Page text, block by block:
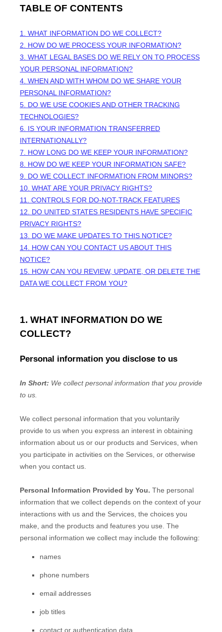
TABLE OF CONTENTS
1. WHAT INFORMATION DO WE COLLECT?
2. HOW DO WE PROCESS YOUR INFORMATION?
3. WHAT LEGAL BASES DO WE RELY ON TO PROCESS
YOUR PERSONAL INFORMATION?
4. WHEN AND WITH WHOM DO WE SHARE YOUR
PERSONAL INFORMATION?
5. DO WE USE COOKIES AND OTHER TRACKING
TECHNOLOGIES?
6. IS YOUR INFORMATION TRANSFERRED
INTERNATIONALLY?
7. HOW LONG DO WE KEEP YOUR INFORMATION?
8. HOW DO WE KEEP YOUR INFORMATION SAFE?
9. DO WE COLLECT INFORMATION FROM MINORS?
10. WHAT ARE YOUR PRIVACY RIGHTS?
11. CONTROLS FOR DO-NOT-TRACK FEATURES
12. DO UNITED STATES RESIDENTS HAVE SPECIFIC
PRIVACY RIGHTS?
13. DO WE MAKE UPDATES TO THIS NOTICE?
14. HOW CAN YOU CONTACT US ABOUT THIS
NOTICE?
15. HOW CAN YOU REVIEW, UPDATE, OR DELETE THE
DATA WE COLLECT FROM YOU?
1. WHAT INFORMATION DO WE
COLLECT?
Personal information you disclose to us
In Short: We collect personal information that you provide
to us.
We collect personal information that you voluntarily
provide to us when you express an interest in obtaining
information about us or our products and Services, when
you participate in activities on the Services, or otherwise
when you contact us.
Personal Information Provided by You. The personal
information that we collect depends on the context of your
interactions with us and the Services, the choices you
make, and the products and features you use. The
personal information we collect may include the following:
names
phone numbers
email addresses
job titles
contact or authentication data